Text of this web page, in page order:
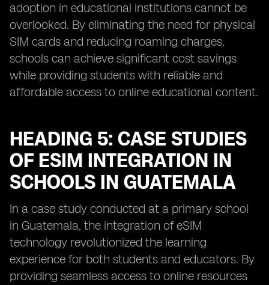
adoption in educational institutions cannot be
overlooked. By eliminating the need for physical
SIM cards and reducing roaming charges,
schools can achieve significant cost savings
while providing students with reliable and
affordable access to online educational content.
HEADING 5: CASE STUDIES
OF ESIM INTEGRATION IN
SCHOOLS IN GUATEMALA
In a case study conducted at a primary school
in Guatemala, the integration of eSIM
technology revolutionized the learning
experience for both students and educators. By
providing seamless access to online resources